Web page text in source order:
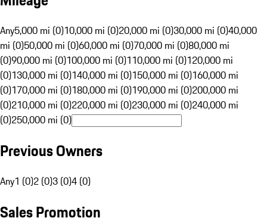
Any5,000 mi (0)10,000 mi (0)20,000 mi (0)30,000 mi (0)40,000
mi (0)50,000 mi (0)60,000 mi (0)70,000 mi (0)80,000 mi
(0)90,000 mi (0)100,000 mi (0)110,000 mi (0)120,000 mi
(0)130,000 mi (0)140,000 mi (0)150,000 mi (0)160,000 mi
(0)170,000 mi (0)180,000 mi (0)190,000 mi (0)200,000 mi
(0)210,000 mi (0)220,000 mi (0)230,000 mi (0)240,000 mi
(0)250,000 mi (0)
Previous Owners
Any1 (0)2 (0)3 (0)4 (0)
Sales Promotion